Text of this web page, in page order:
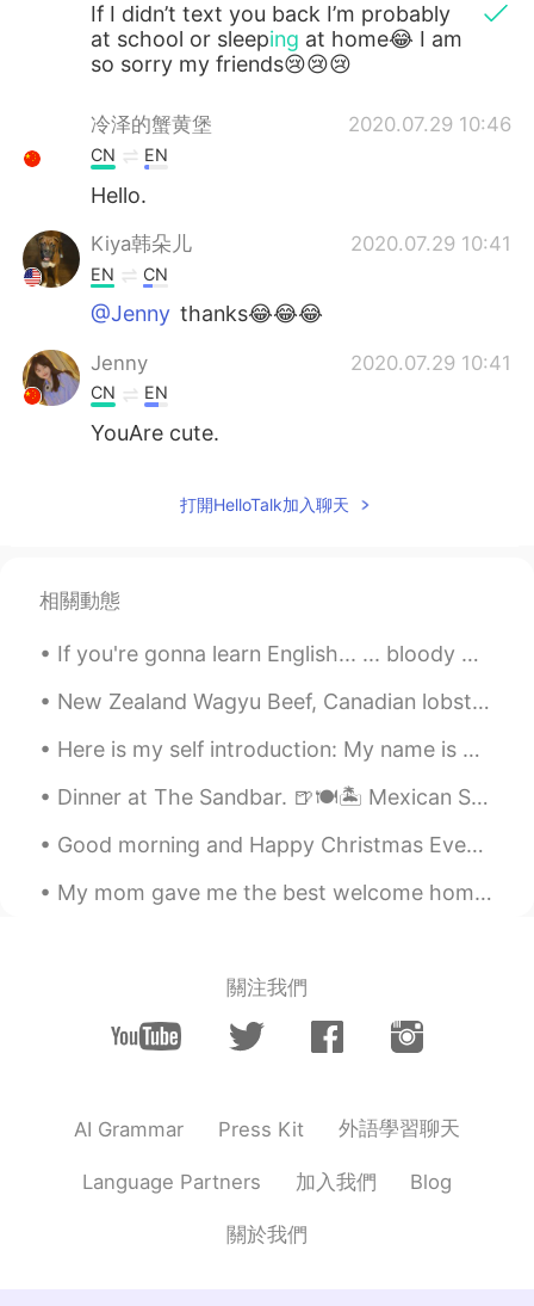
If I didn’t text you back I’m probably
at school or sleeping at home😂 I am
so sorry my friends😢😢😢
冷泽的蟹黄堡 2020.07.29 10:46
CN EN
Hello.
Kiya韩朵儿 2020.07.29 10:41
EN CN
@Jenny thanks😂😂😂
Jenny 2020.07.29 10:41
CN EN
YouAre cute.
打開HelloTalk加入聊天
相關動態
If you're gonna learn English... ... bloody well use it. There's no point whatsoever in learning...
New Zealand Wagyu Beef, Canadian lobster tail, a wedge salad and a nice bottle of Merlot from the...
Here is my self introduction: My name is Andy. I am from New Zealand. I was born in Auckland. I...
Dinner at The Sandbar. 🍺🍽🏝 Mexican Street Corn Dip Corn, chipotle peppers, and cream cheese. ...
Good morning and Happy Christmas Eve♡ The winds are howling and the smell of christmas donuts and...
My mom gave me the best welcome home dinner I could’ve ever asked for. It is so delicious! Howeve...
關注我們
AI Grammar Press Kit 外語學習聊天
Language Partners 加入我們 Blog
關於我們